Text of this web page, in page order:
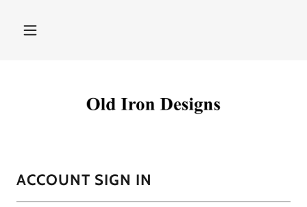
ACCOUNT SIGN IN